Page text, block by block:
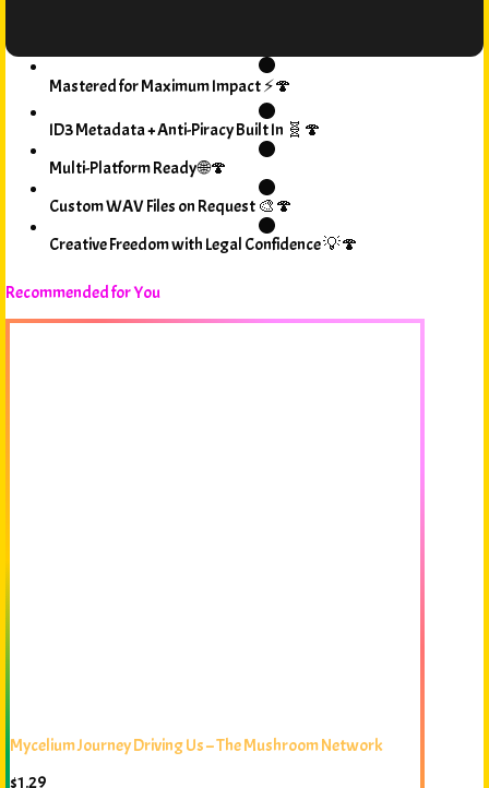
Mastered for Maximum Impact ⚡🍄
ID3 Metadata + Anti-Piracy Built In 🧬🍄
Multi-Platform Ready 🌐🍄
Custom WAV Files on Request 🎨🍄
Creative Freedom with Legal Confidence 💡🍄
Recommended for You
Mycelium Journey Driving Us – The Mushroom Network
$1.29